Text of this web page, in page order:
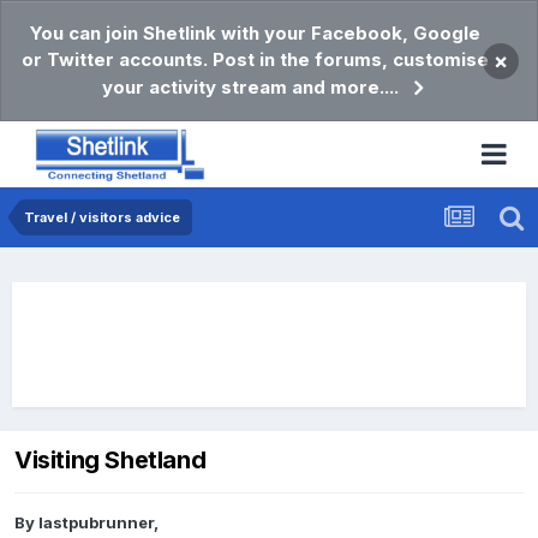
You can join Shetlink with your Facebook, Google
or Twitter accounts. Post in the forums, customise
your activity stream and more....
×
Travel / visitors advice
Visiting Shetland
By lastpubrunner,